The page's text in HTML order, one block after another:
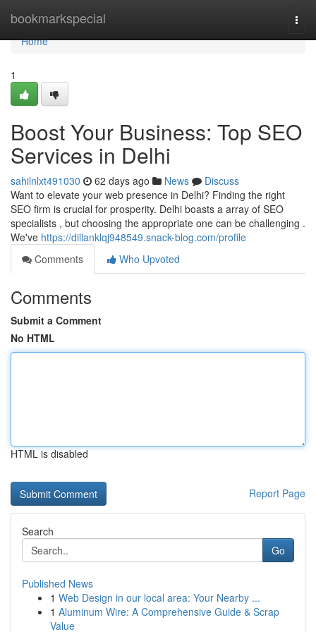
bookmarkspecial
Home
Home
1
Boost Your Business: Top SEO
Services in Delhi
sahilnlxt491030 62 days ago News
Discuss
Want to elevate your web presence in Delhi? Finding the right
SEO firm is crucial for prosperity. Delhi boasts a array of SEO
specialists , but choosing the appropriate one can be challenging .
We've https://dillanklqj948549.snack-blog.com/profile
Comments
Who Upvoted
Comments
Submit a Comment
No HTML
HTML is disabled
Report Page
Search
Go
Published News
1 Web Design in our local area: Your Nearby ...
1 Aluminum Wire: A Comprehensive Guide & Scrap
Value